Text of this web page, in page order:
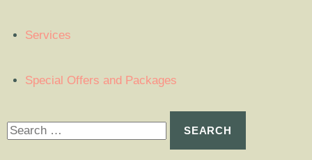
Services
Special Offers and Packages